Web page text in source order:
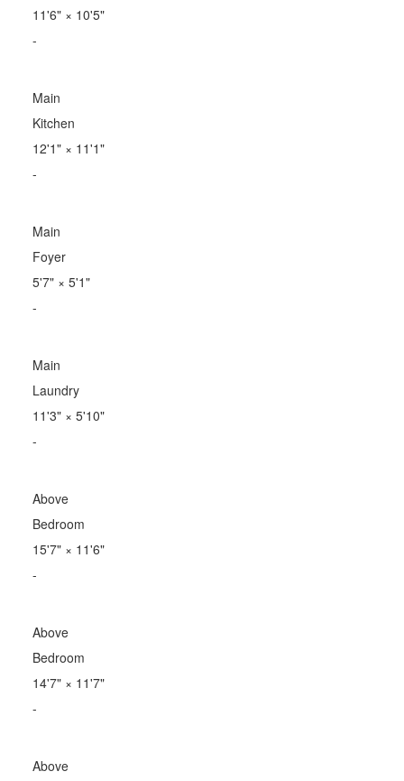
11'6"× 10'5"
-
Main
Kitchen
12'1"× 11'1"
-
Main
Foyer
5'7"× 5'1"
-
Main
Laundry
11'3"× 5'10"
-
Above
Bedroom
15'7"× 11'6"
-
Above
Bedroom
14'7"× 11'7"
-
Above